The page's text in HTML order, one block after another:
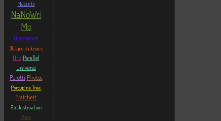
Mutants
NaNoWri
Mo
Obedience
Oblique strategies
Orb Parallel
universe
Peretti Photos
Porcupine Tree
Pratchett
Predestination
Pride